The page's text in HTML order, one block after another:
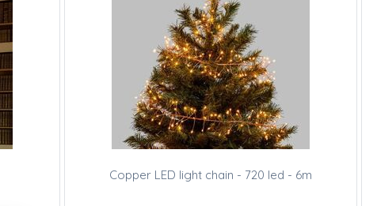
Copper LED light chain - 720 led - 6m